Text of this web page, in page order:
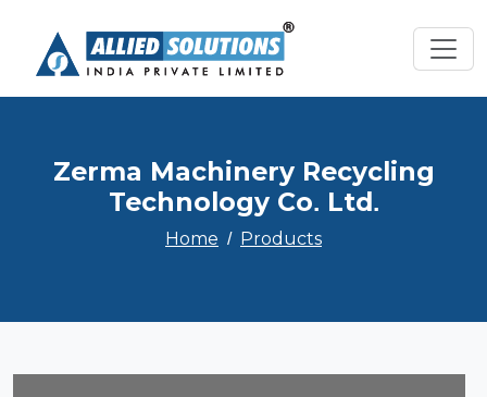
Zerma Machinery Recycling
Technology Co. Ltd.
Home Products